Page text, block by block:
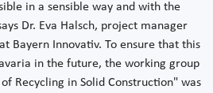
in a sensible way and with the
Dr. Eva Halsch, project manager
Bayern Innovativ. To ensure that this
in the future, the working group
Recycling in Solid Construction" was